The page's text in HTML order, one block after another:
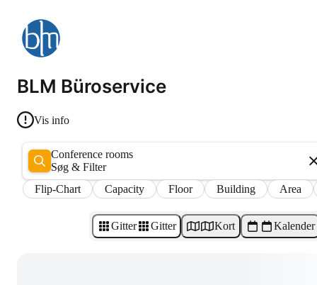
BLM Büroservice
Vis info
Conference rooms
Søg & Filter
Flip-Chart
Capacity Floor Building Area
Gitter Gitter Kort Kalender